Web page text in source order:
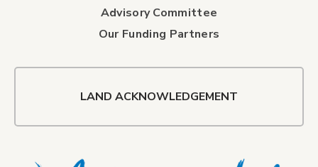
Advisory Committee
Our Funding Partners
LAND ACKNOWLEDGEMENT